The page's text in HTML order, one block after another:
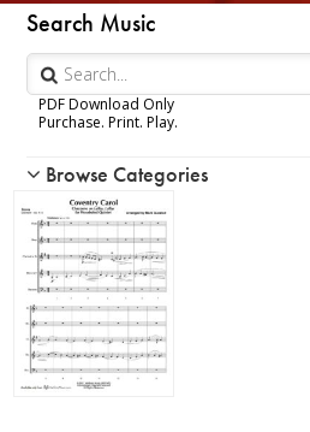
Search Music
PDF Download Only
Purchase. Print. Play.
Woodwind
Piccolo
Flute
Oboe
Oboe in Chamber music
Browse Categories